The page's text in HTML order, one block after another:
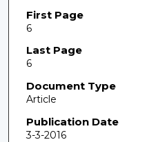
First Page
6
Last Page
6
Document Type
Article
Publication Date
3-3-2016